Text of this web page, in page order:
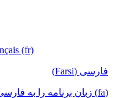
(fr)
فارسی (Farsi)
(fa) زبان برنامه را به فارسی تغییر دهید